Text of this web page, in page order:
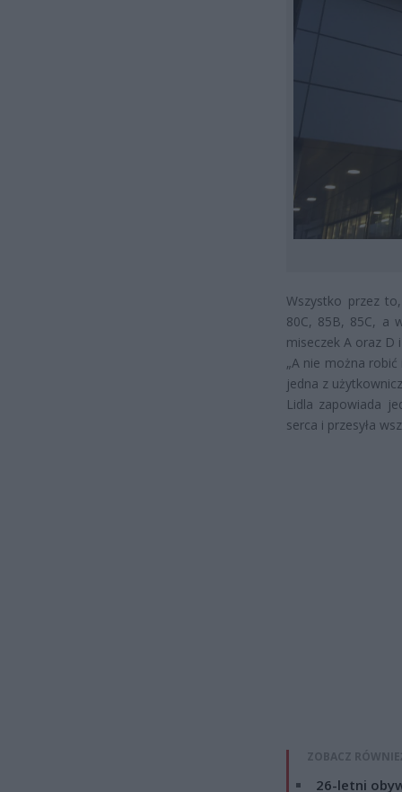
Wszystko przez
80C, 85B, 85C, a
miseczek A oraz D
„A nie można robić
jedna z
Lidla zapowiada
serca i przesyła
ZOBACZ
26-letni